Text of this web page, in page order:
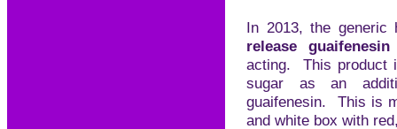
In 2013, the
release
acting. This product
sugar as an
guaifenesin. This is
and white box with